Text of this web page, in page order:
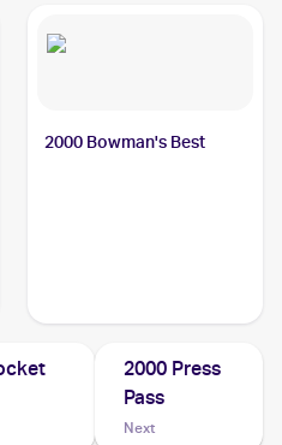
2000 Bowman's Best
2000 Press
Pass
Next